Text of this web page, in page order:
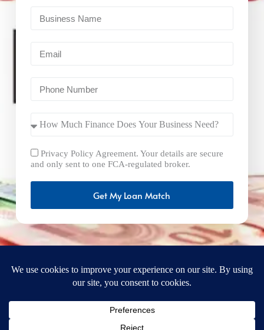
Privacy Policy Agreement. Your details are secure
and only sent to one FCA-regulated broker.
Get My Loan Match
Marketing Ltd. UK Company Number: 15492265 and VAT
Number 461293004 registered in England. Our registered
office address is 92 Windsor Street, Milton Keynes, Bucks,
MK12 5AT, United Kingdom. © 2025
FastBusinessLoans.net. A trading style of Milton Keynes
Marketing Ltd. All rights reserved.